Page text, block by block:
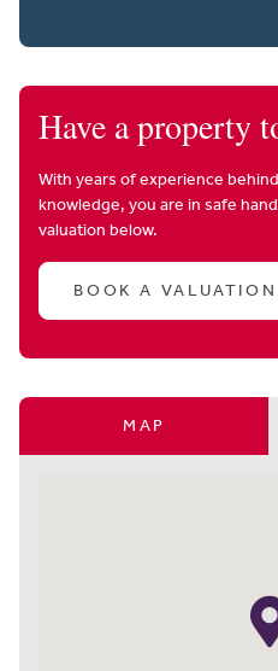
Have a property
With years of experience
knowledge, you are in safe
valuation below.
BOOK A VALUATION
MAP